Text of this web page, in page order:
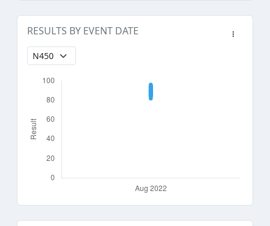
RESULTS BY EVENT DATE